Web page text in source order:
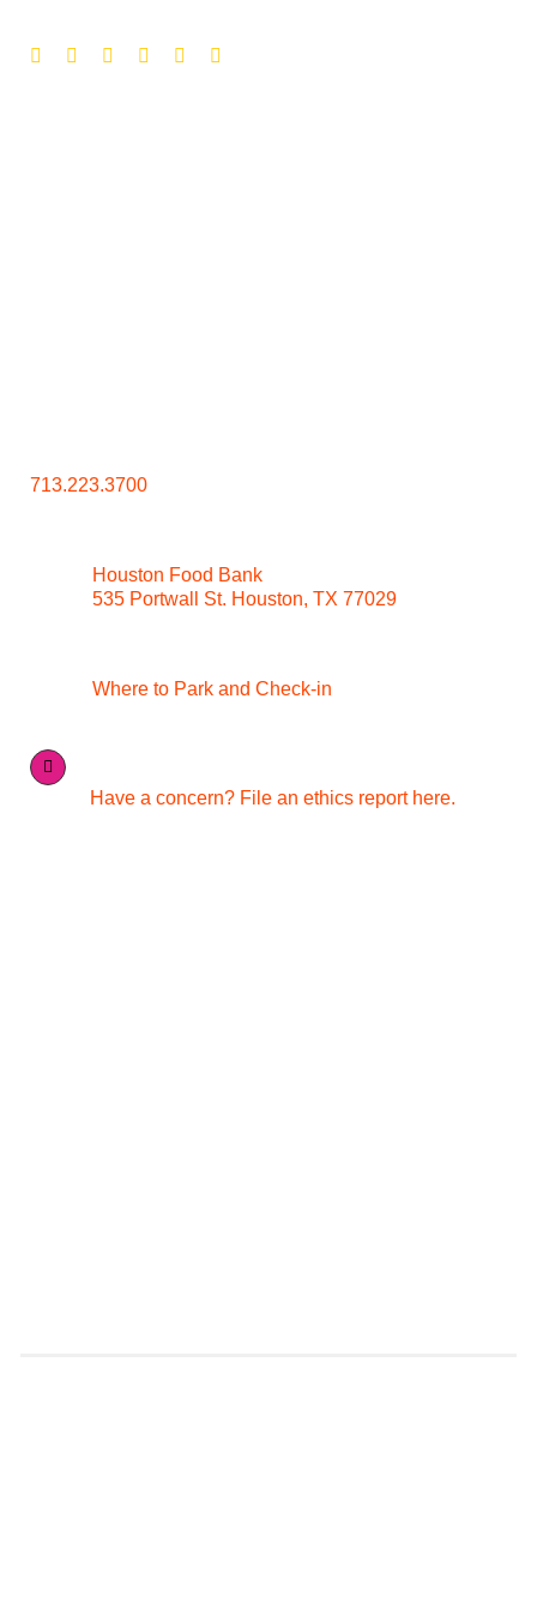
713.223.3700
Houston Food Bank
535 Portwall St. Houston, TX 77029
Where to Park and Check-in
Have a concern? File an ethics report here.